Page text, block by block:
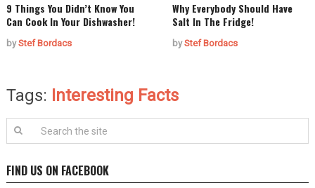
9 Things You Didn’t Know You
Can Cook In Your Dishwasher!
byStef Bordacs
Why Everybody Should Have
Salt In The Fridge!
byStef Bordacs
Tags: Interesting Facts
FIND US ON FACEBOOK